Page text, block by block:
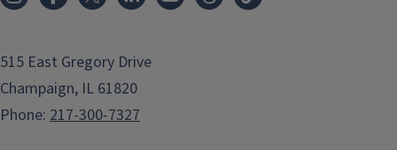
515 East Gregory Drive
Champaign, IL 61820
Phone: 217-300-7327